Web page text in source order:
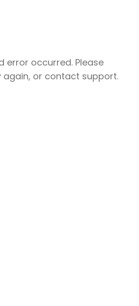
error occurred. Please
again, or contact support.